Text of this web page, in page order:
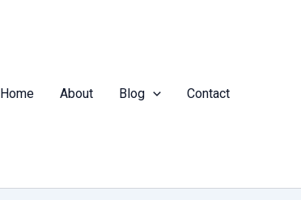
Home About Blog Contact